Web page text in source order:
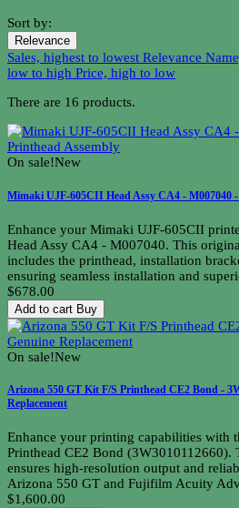
Sort by:
Relevance
Sales, highest to lowest Relevance
low to high Price, high to low
There are 16 products.
On sale!New
Mimaki UJF-605CII Head Assy CA4 - M007040
Enhance your Mimaki UJF-605CII
Head Assy CA4 - M007040. This
includes the printhead, installation
ensuring seamless installation and
$678.00
Add to cart Buy
On sale!New
Arizona 550 GT Kit F/S Printhead CE2 Bond -
Replacement
Enhance your printing capabilities with
Printhead CE2 Bond (3W3010112660).
ensures high-resolution output and
Arizona 550 GT and Fujifilm Acuity
$1,600.00